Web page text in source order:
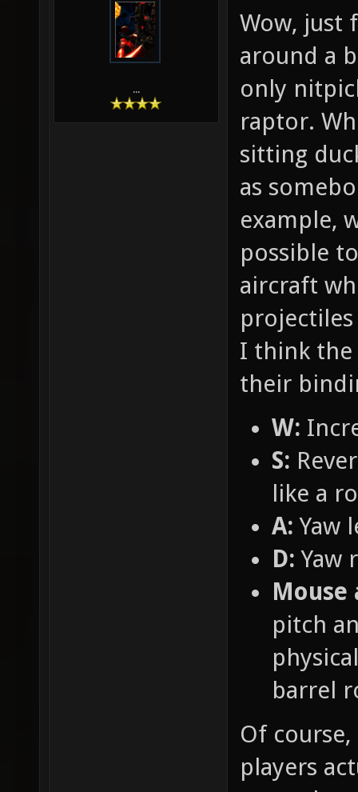
...
Wow, just
around a
only
raptor.
sitting
as
example,
possible
aircraft
I think the
their
W:
S:
like a
A: Yaw
D: Yaw
Mouse
pitch
barrel
Of
players